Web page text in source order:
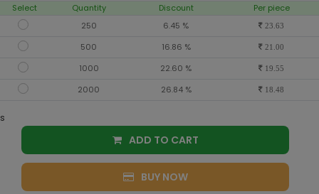
Select Quantity Discount
Per piece
250
6.45 % 23.63
500 16.86 % 21.00
1000 22.60 % 19.55
2000 26.84 % 18.48
s
ADD TO CART
BUY NOW